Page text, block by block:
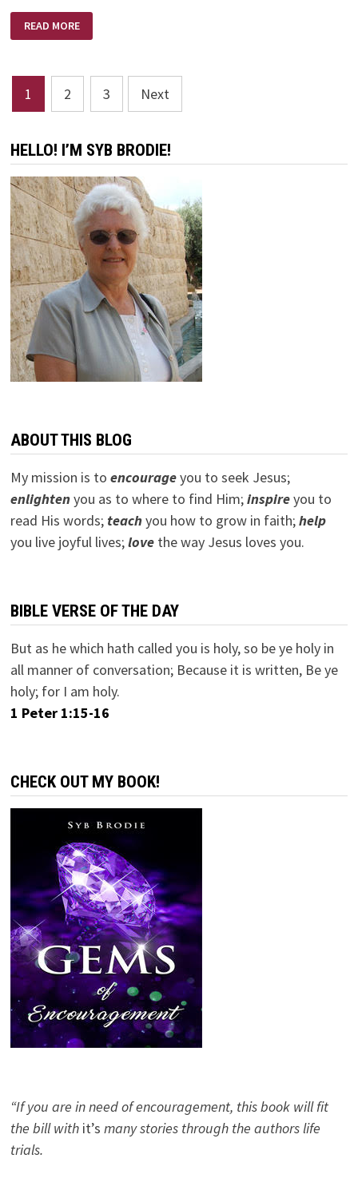
FOOD
FOR
THOUGHT
READ MORE
Posts
pagination
1 2 3 Next
HELLO! I’M SYB BRODIE!
ABOUT THIS BLOG
My mission is to encourageyou to seek Jesus;
enlightenyou as to where to find Him;inspireyou to
read His words; teachyou how to grow in faith;help
you live joyful lives;lovethe way Jesus loves you.
BIBLE VERSE OF THE DAY
But as he which hath called you is holy, so be ye holy in
all manner of conversation; Because it is written, Be ye
holy; for I am holy.
1 Peter 1:15-16
CHECK OUT MY BOOK!
“If you are in need of encouragement, this book will fit
the bill with it’s many stories through the authors life
trials.